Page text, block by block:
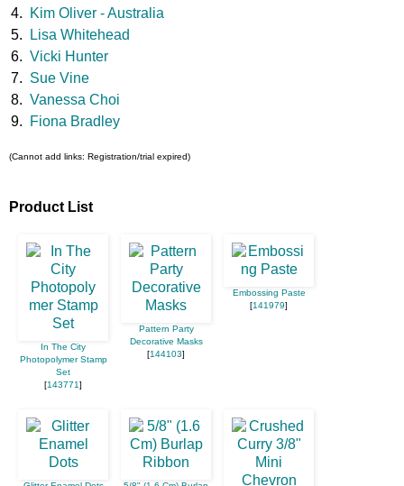
4.
Kim Oliver - Australia
5.
Lisa Whitehead
6. Vicki Hunter
7. Sue Vine
8. Vanessa Choi
9.
Fiona Bradley
(Cannot add links: Registration/trial expired)
Product List
In The City
Photopolymer Stamp
Set
[143771]
Pattern Party
Decorative Masks
[144103]
Embossing Paste
[141979]